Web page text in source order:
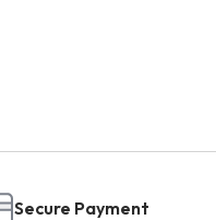
Secure Payment